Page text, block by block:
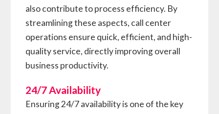
also contribute to process efficiency. By
streamlining these aspects, call center
operations ensure quick, efficient, and high-
quality service, directly improving overall
business productivity.
24/7 Availability
Ensuring 24/7 availability is one of the key